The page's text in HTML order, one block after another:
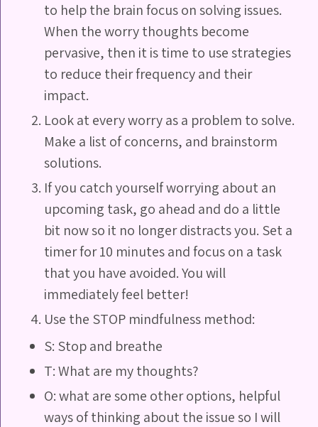
to help the brain focus on solving issues.
When the worry thoughts become
pervasive, then it is time to use strategies
to reduce their frequency and their
impact.
Look at every worry as a problem to solve.
Make a list of concerns, and brainstorm
solutions.
If you catch yourself worrying about an
upcoming task, go ahead and do a little
bit now so it no longer distracts you. Set a
timer for 10 minutes and focus on a task
that you have avoided. You will
immediately feel better!
Use the STOP mindfulness method:
S: Stop and breathe
T: What are my thoughts?
O: what are some other options, helpful
ways of thinking about the issue so I will